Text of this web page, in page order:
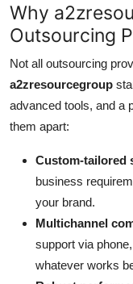
Why
Outsourcing
Not all outsourcing
a2zresourcegroup
advanced tools, and a
them apart:
Custom-tailored
business
your brand.
Multichannel
support via
whatever works